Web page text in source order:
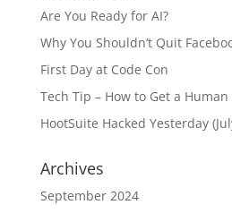
Are You Ready for AI?
Why You Shouldn’t Quit
First Day at Code Con
Tech Tip – How to Get a
HootSuite Hacked Yesterday
Archives
September 2024